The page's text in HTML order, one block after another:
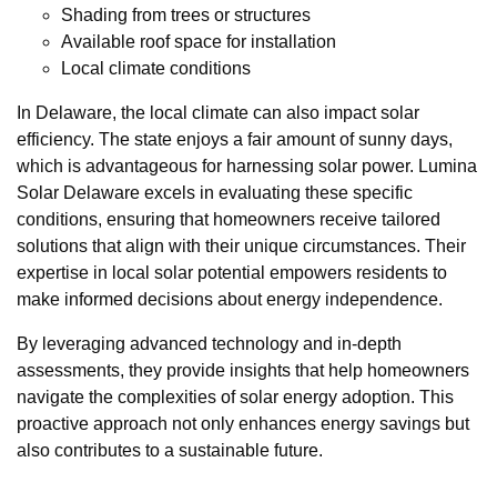
Shading from trees or structures
Available roof space for installation
Local climate conditions
In Delaware, the local climate can also impact solar
efficiency. The state enjoys a fair amount of sunny days,
which is advantageous for harnessing solar power. Lumina
Solar Delaware excels in evaluating these specific
conditions, ensuring that homeowners receive tailored
solutions that align with their unique circumstances. Their
expertise in local solar potential empowers residents to
make informed decisions about energy independence.
By leveraging advanced technology and in-depth
assessments, they provide insights that help homeowners
navigate the complexities of solar energy adoption. This
proactive approach not only enhances energy savings but
also contributes to a sustainable future.